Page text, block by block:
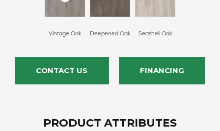
Vintage Oak Deepened Oak Seashell Oak
CONTACT US FINANCING
PRODUCT ATTRIBUTES